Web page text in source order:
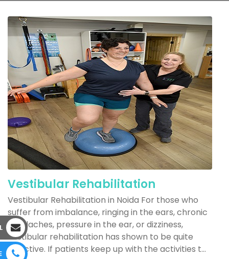
Vestibular Rehabilitation
Vestibular Rehabilitation in Noida For those who
suffer from imbalance, ringing in the ears, chronic
headaches, pressure in the ear, or dizziness,
vestibular rehabilitation has shown to be quite
effective. If patients keep up with the activities t...